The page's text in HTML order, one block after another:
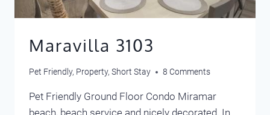
Maravilla 3103
Pet Friendly, Property, Short Stay 8 Comments
Pet Friendly Ground Floor Condo Miramar